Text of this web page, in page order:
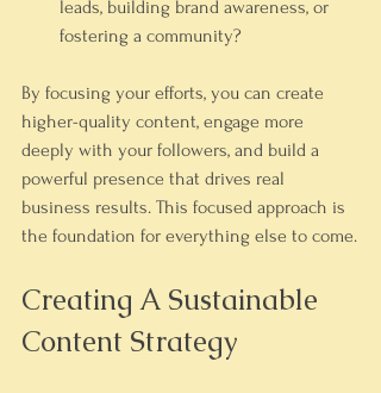
leads, building brand awareness, or
fostering a community?
By focusing your efforts, you can create
higher-quality content, engage more
deeply with your followers, and build a
powerful presence that drives real
business results. This focused approach is
the foundation for everything else to come.
Creating A Sustainable
Content Strategy